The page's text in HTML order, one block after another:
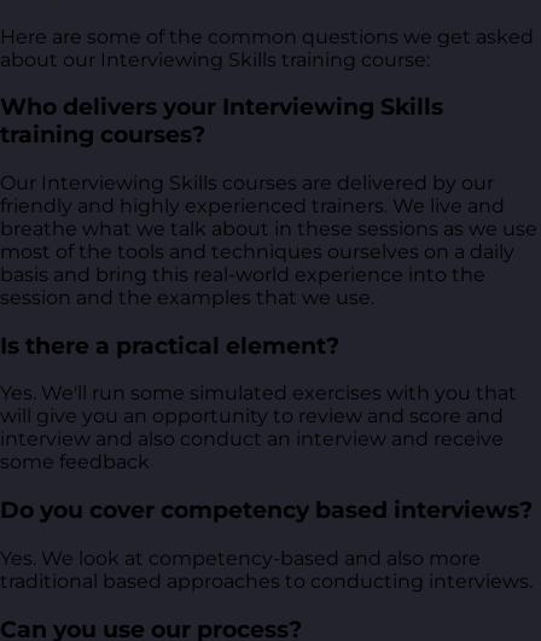
Here are some of the common questions we get asked
about our Interviewing Skills training course:
Who delivers your Interviewing Skills
training courses?
Our Interviewing Skills courses are delivered by our
friendly and highly experienced trainers. We live and
breathe what we talk about in these sessions as we use
most of the tools and techniques ourselves on a daily
basis and bring this real-world experience into the
session and the examples that we use.
Is there a practical element?
Yes. We'll run some simulated exercises with you that
will give you an opportunity to review and score and
interview and also conduct an interview and receive
some feedback
Do you cover competency based interviews?
Yes. We look at competency-based and also more
traditional based approaches to conducting interviews.
Can you use our process?